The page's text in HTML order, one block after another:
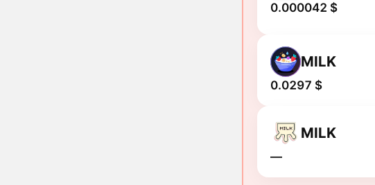
0.000042 $
MILK
0.0297 $
MILK
―